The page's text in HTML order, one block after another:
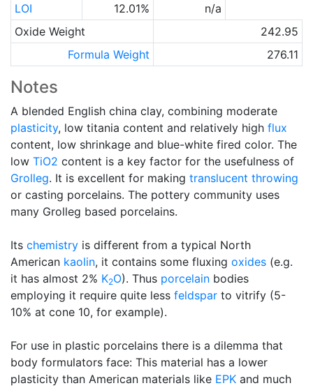
LOI
12.01%
n/a
Oxide Weight
242.95
Formula Weight
276.11
Notes
A blended English china clay, combining moderate
plasticity, low titania content and relatively high flux
content, low shrinkage and blue-white fired color. The
low TiO2 content is a key factor for the usefulness of
Grolleg. It is excellent for making translucent throwing
or casting porcelains. The pottery community uses
many Grolleg based porcelains.
Its chemistry is different from a typical North
American kaolin, it contains some fluxing oxides (e.g.
it has almost 2% K2O). Thus porcelain bodies
employing it require quite less feldspar to vitrify (5-
10% at cone 10, for example).
For use in plastic porcelains there is a dilemma that
body formulators face: This material has a lower
plasticity than American materials like EPK and much